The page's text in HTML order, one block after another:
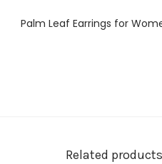
Palm Leaf Earrings for
Related products